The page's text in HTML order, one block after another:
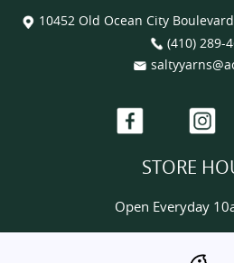
10452 Old Ocean City
(410) 289-
Facebook
STORE
Open Everyday
HELP &